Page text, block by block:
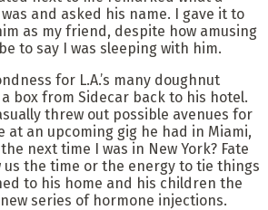
and asked his name. I gave it to
as my friend, despite how amusing
to say I was sleeping with him.
for L.A.’s many doughnut
box from Sidecar back to his hotel.
threw out possible avenues for
at an upcoming gig he had in Miami,
next time I was in New York? Fate
us the time or the energy to tie things
to his home and his children the
series of hormone injections.